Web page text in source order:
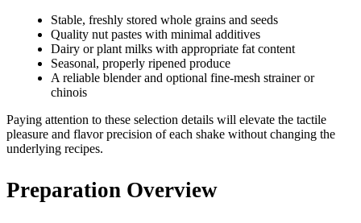
Stable, freshly stored whole grains and seeds
Quality nut pastes with minimal additives
Dairy or plant milks with appropriate fat content
Seasonal, properly ripened produce
A reliable blender and optional fine-mesh strainer or
chinois
Paying attention to these selection details will elevate the tactile
pleasure and flavor precision of each shake without changing the
underlying recipes.
Preparation Overview